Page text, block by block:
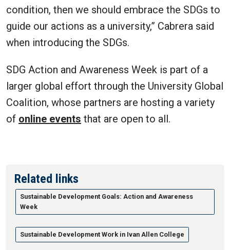
condition, then we should embrace the SDGs to
guide our actions as a university,” Cabrera said
when introducing the SDGs.
SDG Action and Awareness Week is part of a
larger global effort through the University Global
Coalition, whose partners are hosting a variety
of online events that are open to all.
Related links
Sustainable Development Goals: Action and Awareness
Week
Sustainable Development Work in Ivan Allen College